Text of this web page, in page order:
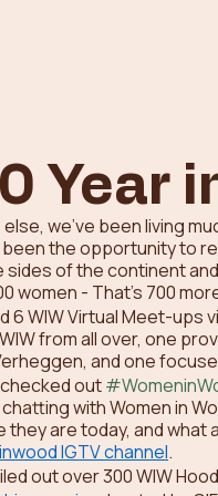
Year
we’ve been living
the opportunity to
of the continent
women - That’s 700
6 WIW Virtual Meet-
from all over, one
and one
out
with Women in
they are today, and what
IGTV channel.
out over 300 WIW